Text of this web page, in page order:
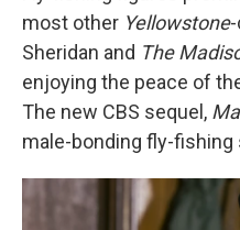
most other Yellowstone
Sheridan and The
enjoying the peace of
The new CBS sequel,
male-bonding fly-fishing